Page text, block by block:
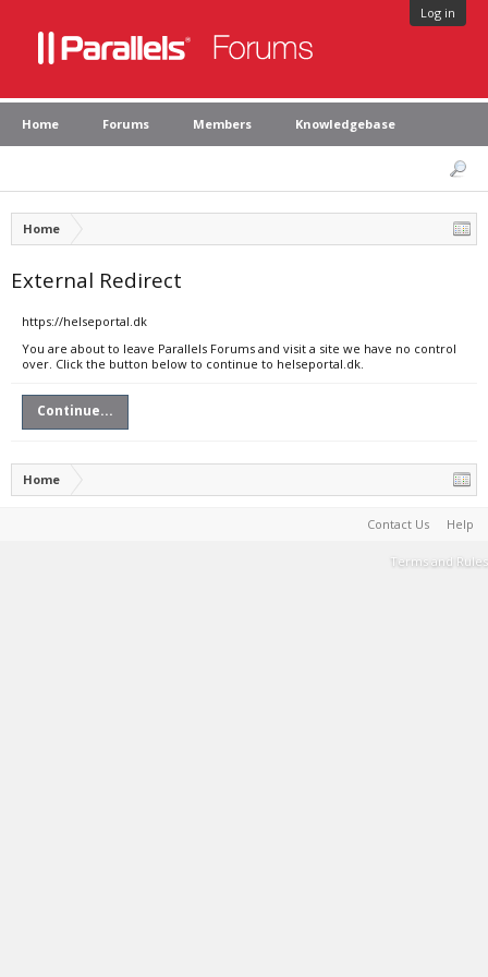
Log in
Home Forums Members Knowledgebase
Home
External Redirect
https://helseportal.dk
You are about to leave Parallels Forums and visit a site we have no control
over. Click the button below to continue to helseportal.dk.
Continue...
Home
Contact Us Help
Terms and Rules